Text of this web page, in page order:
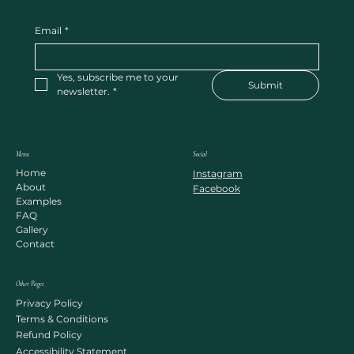
Email *
Yes, subscribe me to your
newsletter. *
Submit
Menu
Home
About
Examples
FAQ
Gallery
Contact
Other Pages
Privacy Policy
Terms & Conditions
Refund Policy
Accessibility Statement
Social
Instagram
Facebook